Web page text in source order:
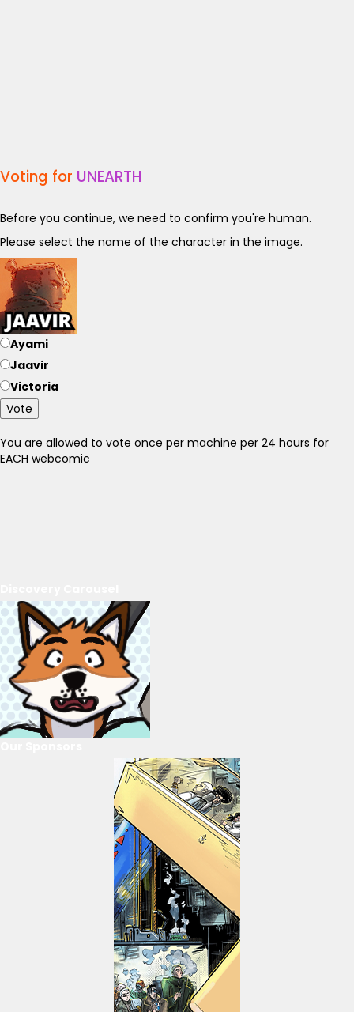
Voting for UNEARTH
Before you continue, we need to confirm you're human.
Please select the name of the character in the image.
Ayami
Jaavir
Victoria
Vote
You are allowed to vote once per machine per 24 hours for
EACH webcomic